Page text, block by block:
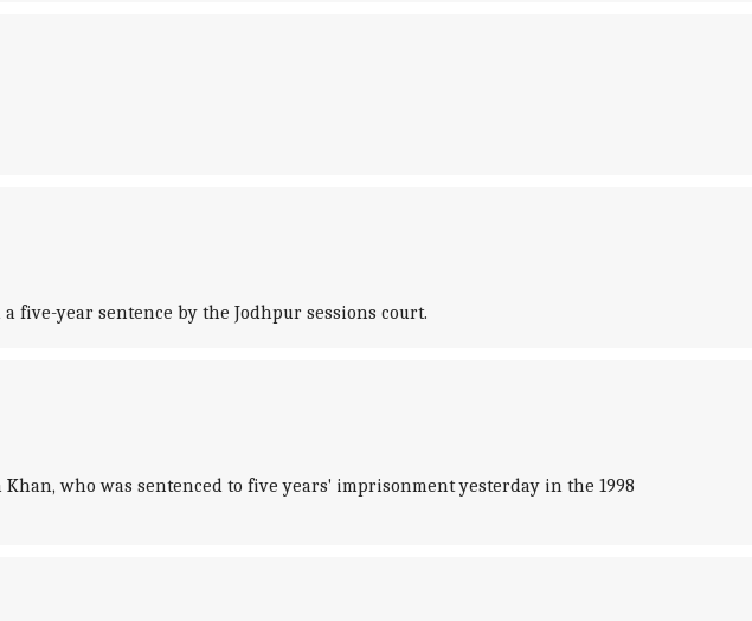
five-year sentence by the Jodhpur sessions court.
who was sentenced to five years' imprisonment yesterday in the 1998